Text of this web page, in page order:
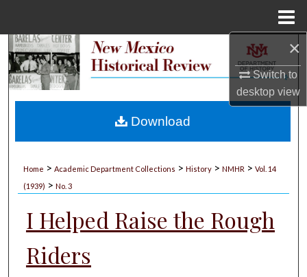
×
Switch to
desktopview
Search
My Account
Home > Academic Department Collections > History > NMHR > Vol. 14
(1939) > No. 3
I Helped Raise the Rough
Riders
Download